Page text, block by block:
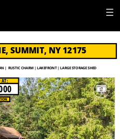
AT:
SUMMIT, NY 12175
| RUSTIC CHARM | LAKEFRONT | LARGE STORAGE SHED